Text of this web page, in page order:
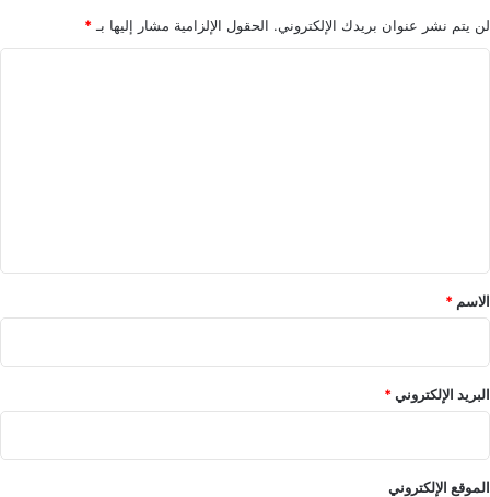
لن يتم نشر عنوان بريدك الإلكتروني. الحقول الإلزامية مشار إليها بـ *
*
الاسم *
البريد الإلكتروني*
الموقع الإلكتروني